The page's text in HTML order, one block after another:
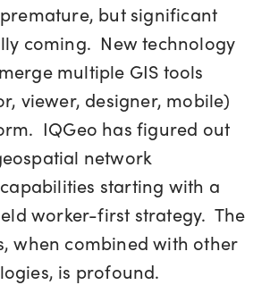
but significant
coming. New technology
multiple GIS tools
viewer, designer, mobile)
IQGeo has figured out
network
starting with a
worker-first strategy. The
when combined with other
is profound.